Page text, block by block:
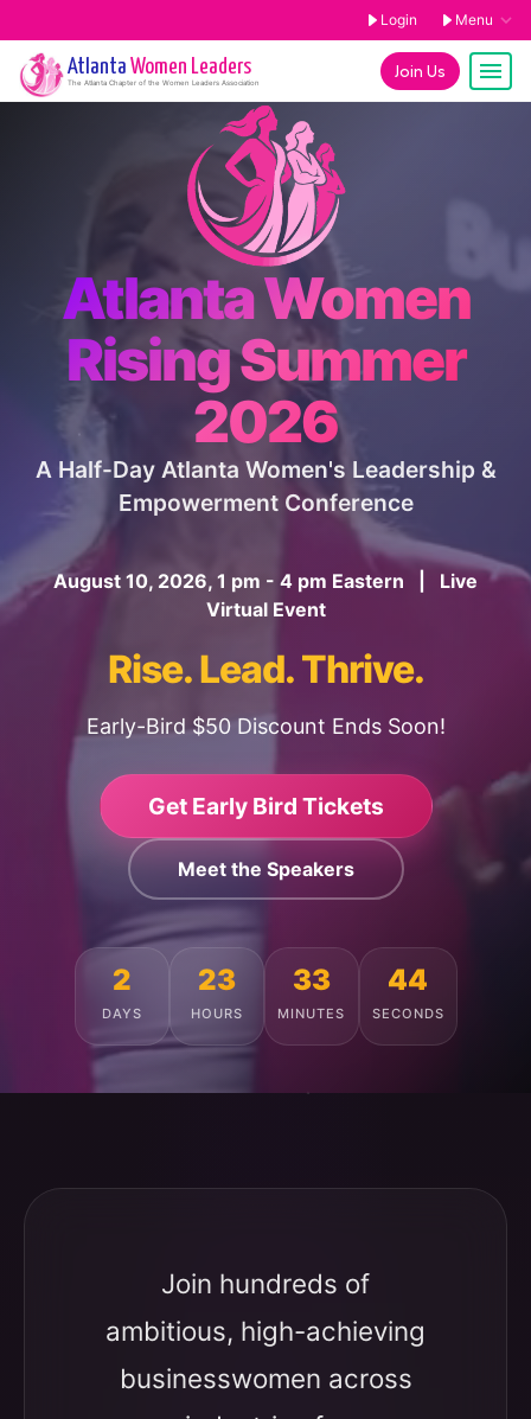
Login Menu
Join Us
Atlanta Women Leaders
The Atlanta Chapter of the Women Leaders Association
Atlanta Women
Rising Summer
2026
A Half-Day Atlanta Women's Leadership &
Empowerment Conference
August 10, 2026, 1 pm - 4 pm Eastern | Live
Virtual Event
Rise. Lead. Thrive.
Early-Bird $50 Discount Ends Soon!
Get Early Bird Tickets
Meet the Speakers
2
DAYS
23
HOURS
33
MINUTES
40
SECONDS
Join hundreds of
ambitious, high-achieving
businesswomen across